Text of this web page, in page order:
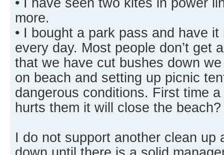
more.
• I bought a park pass and have
every day. Most people don’t get
that we have cut bushes down
on beach and setting up picnic
dangerous conditions. First time
hurts them it will close the beach?
I do not support another clean up